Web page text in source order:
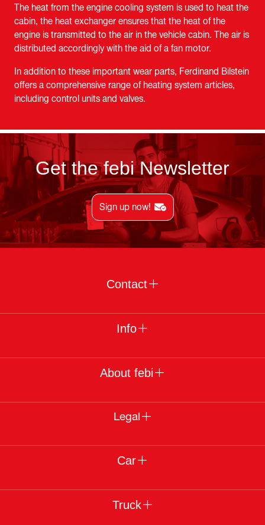
The heat from the engine cooling system is used to heat the
cabin, the heat exchanger ensures that the heat of the
engine is transmitted to the air in the vehicle cabin. The air is
distributed accordingly with the aid of a fan motor.
In addition to these important wear parts, Ferdinand Bilstein
offers a comprehensive range of heating system articles,
including control units and valves.
Get the febi Newsletter
Sign up now!
Contact
Info
About febi
Legal
Car
Truck